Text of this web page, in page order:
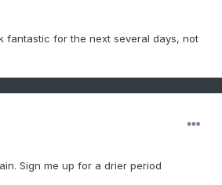
fantastic for the next several days, not
Sign me up for a drier period